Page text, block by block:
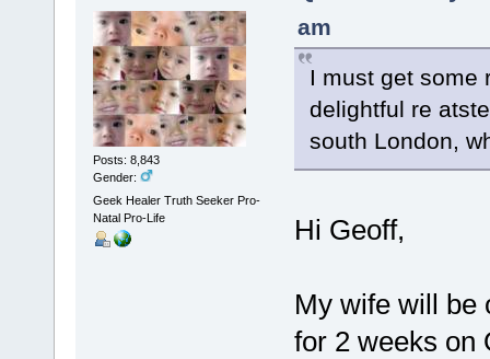
Posts: 8,843
Gender:
Geek Healer Truth Seeker Pro-
Natal Pro-Life
am
I must get some
delightful re
south London,
Hi Geoff,
My wife will be
for 2 weeks on